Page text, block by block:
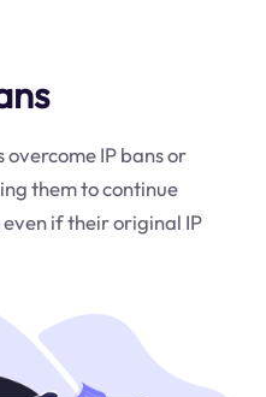
overcome IP bans or
them to continue
if their original IP